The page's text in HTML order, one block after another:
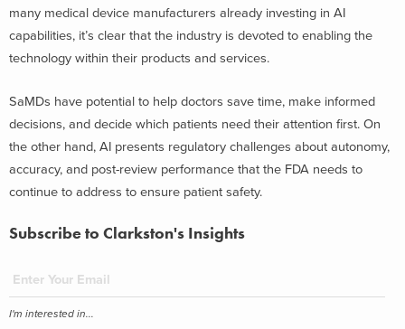
many medical device manufacturers already investing in AI
capabilities, it’s clear that the industry is devoted to enabling the
technology within their products and services.
SaMDs have potential to help doctors save time, make informed
decisions, and decide which patients need their attention first. On
the other hand, AI presents regulatory challenges about autonomy,
accuracy, and post-review performance that the FDA needs to
continue to address to ensure patient safety.
Subscribe to Clarkston's Insights
I'm interested in...